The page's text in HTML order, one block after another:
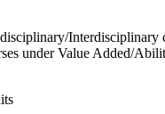
Interdisciplinary
under Value Added/